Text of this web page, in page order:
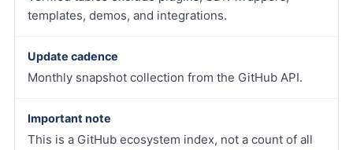
templates, demos, and integrations.
Update cadence
Monthly snapshot collection from the GitHub API.
Important note
This is a GitHub ecosystem index, not a count of all